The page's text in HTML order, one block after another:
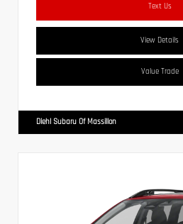
Text Us
View Details
Value Trade
Diehl Subaru Of Massillon